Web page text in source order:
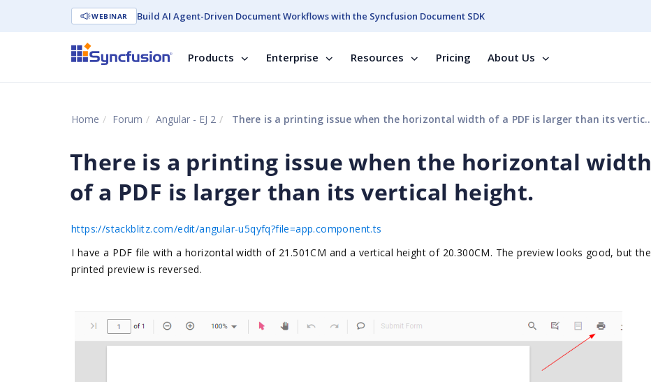
WEBINAR Build AI Agent-Driven Document Workflows with the Syncfusion Document SDK
Products Enterprise Resources Pricing About Us
Home Forum Angular - EJ 2 There is a printing issue when the horizontal width of a PDF is larger than its vertical height.
There is a printing issue when the horizontal width
of a PDF is larger than its vertical height.
https://stackblitz.com/edit/angular-u5qyfq?file=app.component.ts
I have a PDF file with a horizontal width of 21.501CM and a vertical height of 20.300CM. The preview looks good, but the
printed preview is reversed.